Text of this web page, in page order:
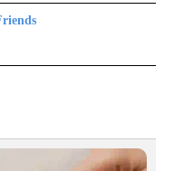
TO RECEIVE